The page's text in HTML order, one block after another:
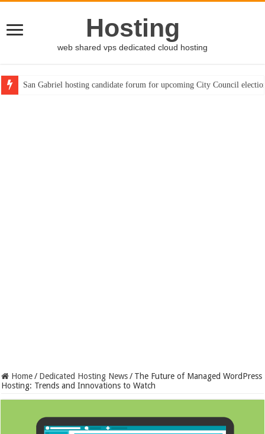
Hosting
web shared vps dedicated cloud hosting
San Gabriel hosting candidate forum for upcoming City Council
Home / Dedicated Hosting News / The Future of Managed WordPress
Hosting: Trends and Innovations to Watch